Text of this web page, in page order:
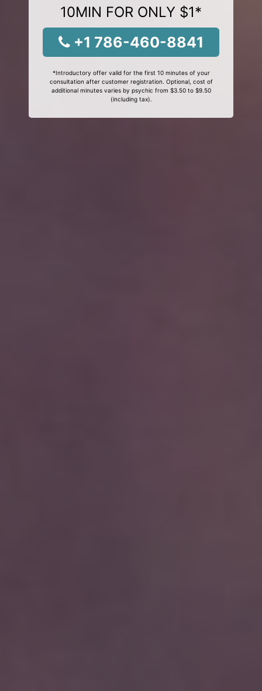
10MIN FOR ONLY $1*
+1 786-460-8841
*Introductory offer valid for the first 10 minutes of your
consultation after customer registration. Optional, cost of
additional minutes varies by psychic from $3.50 to $9.50
(including tax).